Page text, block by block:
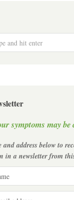
symptoms may be
address below to
in a newsletter from